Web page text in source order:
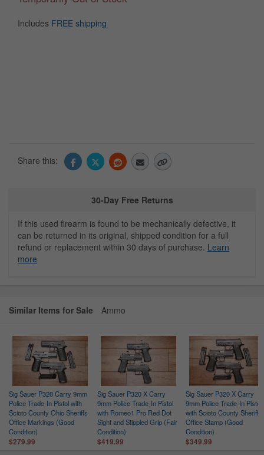
Includes FREE shipping
Share this:
30-Day Free Returns
If this used firearm is found to be mechanically defective, it
can be returned in its original, shipped condition for a full
refund or replacement within 30 days of purchase. Learn
more
Similar Items for Sale Ammo
Sig Sauer P320 Carry 9mm
Police Trade-In Pistol with
Scioto County Ohio Sheriffs
Office Markings (Good
Condition)
$279.99
Sig Sauer P320 X Carry
9mm Police Trade-In Pistol
with Romeo1 Pro Red Dot
Sight and Stippled Grip (Fair
Condition)
$419.99
Sig Sauer P320 X Carry
9mm Police Trade-In Pistol
with Scioto County Sheriffs
Office Stamp (Good
Condition)
$349.99